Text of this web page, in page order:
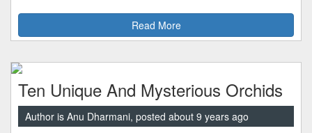
Read More
Ten Unique And Mysterious Orchids
Author is Anu Dharmani, posted about 9 years ago